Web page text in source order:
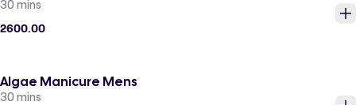
30 mins
2600.00
Algae Manicure Mens
30 mins